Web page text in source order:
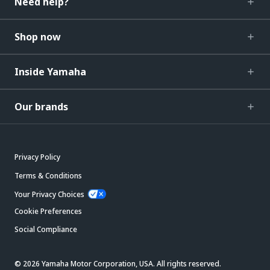
Shop now
Inside Yamaha
Our brands
Privacy Policy
Terms & Conditions
Your Privacy Choices
Cookie Preferences
Social Compliance
© 2026 Yamaha Motor Corporation, USA. All rights reserved.